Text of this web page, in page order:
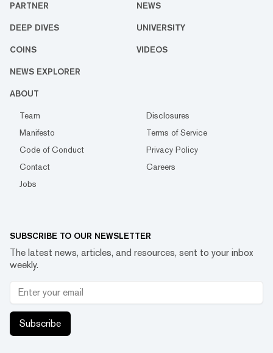
PARTNER NEWS
DEEP DIVES UNIVERSITY
COINS VIDEOS
NEWS EXPLORER
ABOUT
Team
Disclosures
Manifesto
Terms of Service
Code of Conduct
Privacy Policy
Contact
Careers
Jobs
SUBSCRIBE TO OUR NEWSLETTER
The latest news, articles, and resources, sent to your inbox
weekly.
Subscribe